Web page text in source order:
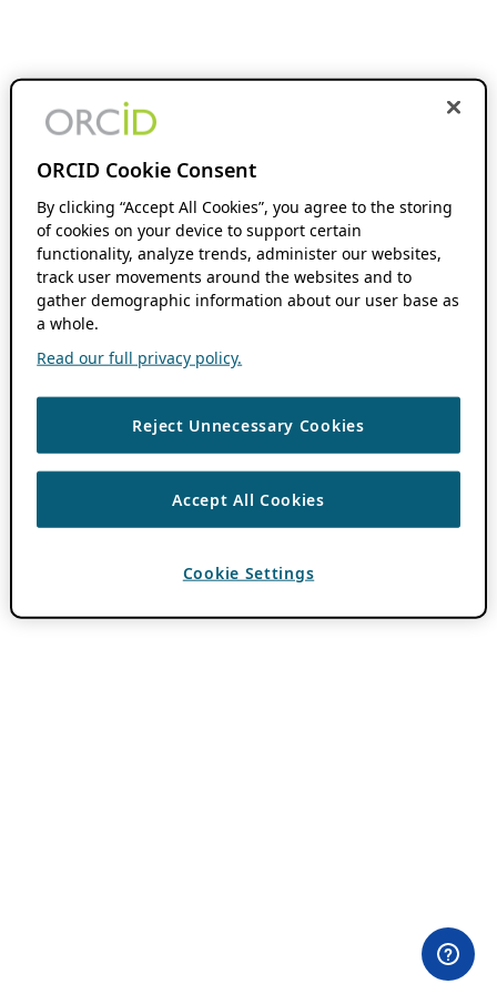
ORCID Cookie Consent
By clicking “Accept All Cookies”, you agree to the storing
of cookies on your device to support certain
functionality, analyze trends, administer our websites,
track user movements around the websites and to
gather demographic information about our user base as
a whole.
Read our full privacy policy.
Reject Unnecessary Cookies
Accept All Cookies
Cookie Settings